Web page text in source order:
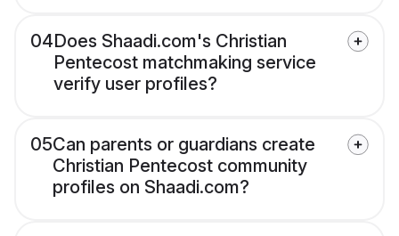
04Does Shaadi.com's Christian
Pentecost matchmaking service
verify user profiles?
05Can parents or guardians create
Christian Pentecost community
profiles on Shaadi.com?